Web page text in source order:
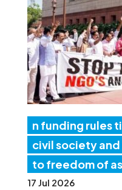
n funding rules
civil society
to freedom of
17 Jul 2026